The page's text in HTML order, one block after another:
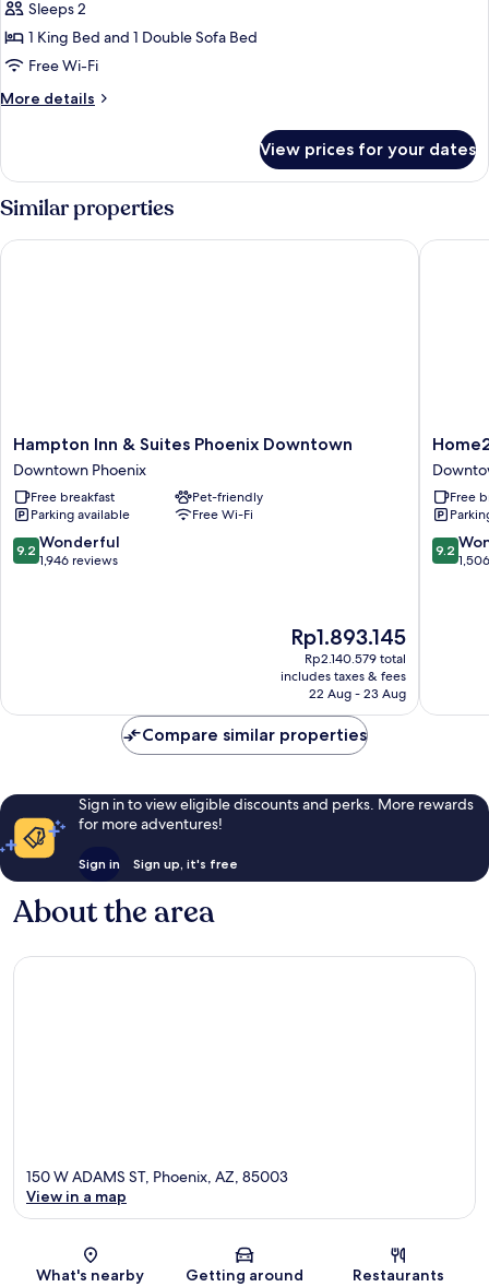
Room,
1
King
with
City
View
Sleeps 2
1 King Bed and 1 Double Sofa Bed
Free Wi-Fi
More details
More
1
King
Bed
with
Sofa
View prices for your dates
Similar properties
Hampton
Inn
&
Suites
Phoenix
Downtown
Downtown
Hampton Inn & Suites Phoenix Downtown
Downtown Phoenix
Free breakfast
Pet-friendly
Parking available
Free Wi-Fi
9.2
out
9.2 Wonderful
1,946 reviews
The
price
is
Rp1.893.145
Rp1.893.145
Rp2.140.579 total
includes taxes & fees
22 Aug - 23 Aug
Hampton Inn & Suites Phoenix Downtown
Home2
Suites
by
Hilton
Phoenix
Free
9.2
out
9.2
Home2
Compare similar properties
Sign in to view eligible discounts and perks. More rewards
for more adventures!
Sign in Sign up, it's free
About the area
Map
150 W ADAMS ST, Phoenix, AZ, 85003
View in a map
What's nearby Getting around Restaurants